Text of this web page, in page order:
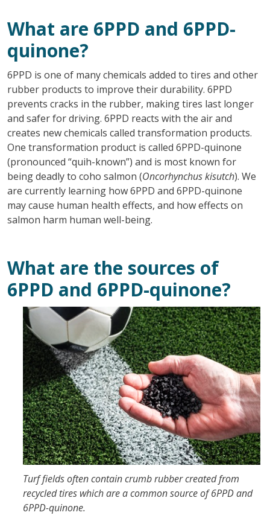
What are 6PPD and 6PPD-
quinone?
6PPD is one of many chemicals added to tires and other
rubber products to improve their durability. 6PPD
prevents cracks in the rubber, making tires last longer
and safer for driving. 6PPD reacts with the air and
creates new chemicals called transformation products.
One transformation product is called 6PPD-quinone
(pronounced “quih-known”) and is most known for
being deadly to coho salmon (Oncorhynchus kisutch). We
are currently learning how 6PPD and 6PPD-quinone
may cause human health effects, and how effects on
salmon harm human well-being.
What are the sources of
6PPD and 6PPD-quinone?
Turf fields often contain crumb rubber created from
recycled tires which are a common source of 6PPD and
6PPD-quinone.